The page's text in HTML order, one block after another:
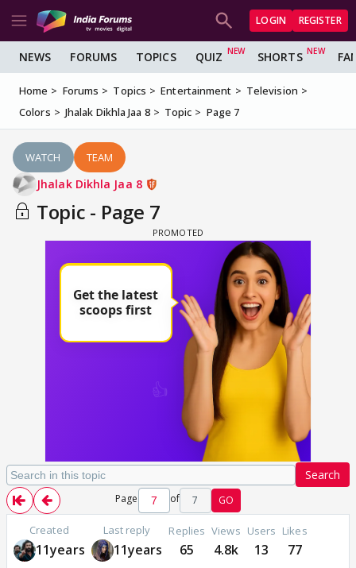
LOGIN REGISTER
NEWS FORUMS TOPICS QUIZ SHORTS
Home Forums Topics Entertainment
Television
Colors
Jhalak Dikhla Jaa 8 Topic Page 7
WATCH TEAM
Jhalak Dikhla Jaa 8
Topic - Page 7
Search
Page of 7 GO
Created
11years
Last reply
11years
Replies
65
Views
4.8k
Users
13
Likes
77